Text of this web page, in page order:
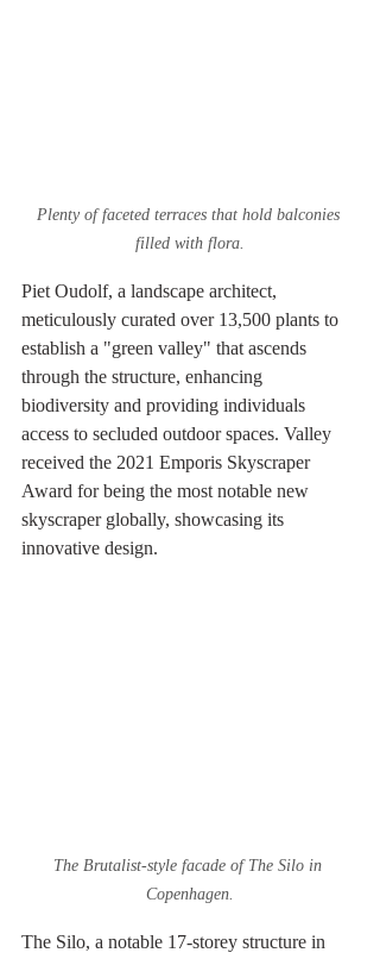
Plenty of faceted terraces that hold balconies
filled with flora.
Piet Oudolf, a landscape architect,
meticulously curated over 13,500 plants to
establish a "green valley" that ascends
through the structure, enhancing
biodiversity and providing individuals
access to secluded outdoor spaces. Valley
received the 2021 Emporis Skyscraper
Award for being the most notable new
skyscraper globally, showcasing its
innovative design.
The Brutalist-style facade of The Silo in
Copenhagen.
The Silo, a notable 17-storey structure in